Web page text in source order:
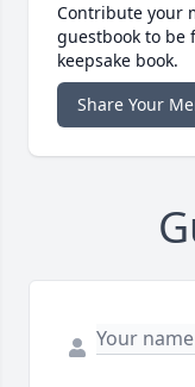
Contribute your
guestbook to
keepsake book.
Share Your